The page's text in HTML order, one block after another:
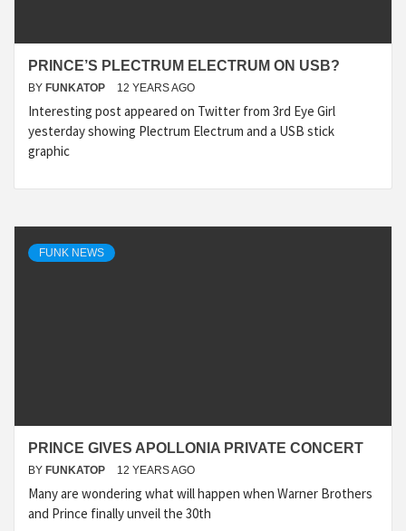
PRINCE’S PLECTRUM ELECTRUM ON USB?
BY FUNKATOP 12 YEARS AGO
Interesting post appeared on Twitter from 3rd Eye Girl
yesterday showing Plectrum Electrum and a USB stick
graphic
FUNK NEWS
PRINCE GIVES APOLLONIA PRIVATE CONCERT
BY FUNKATOP 12 YEARS AGO
Many are wondering what will happen when Warner Brothers
and Prince finally unveil the 30th